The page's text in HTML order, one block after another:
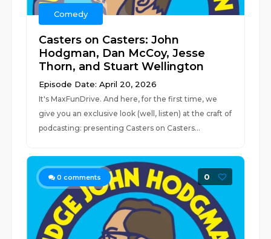
Comedy
Casters on Casters: John
Hodgman, Dan McCoy, Jesse
Thorn, and Stuart Wellington
Episode Date: April 20, 2026
It's MaxFunDrive. And here, for the first time, we
give you an exclusive look (well, listen) at the craft of
podcasting: presenting Casters on Casters...
0 comments 0